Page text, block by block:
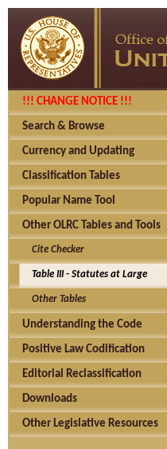
!!! CHANGE NOTICE !!!
Search & Browse
Currency and Updating
Classification Tables
Popular Name Tool
Other OLRC Tables and Tools
Cite Checker
Table III - Statutes at Large
Other Tables
Understanding the Code
Positive Law Codification
Editorial Reclassification
Downloads
Other Legislative Resources